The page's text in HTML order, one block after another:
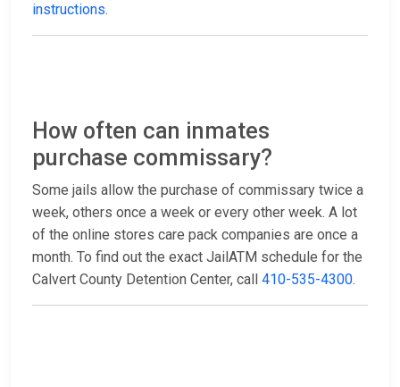
instructions.
How often can inmates
purchase commissary?
Some jails allow the purchase of commissary twice a
week, others once a week or every other week. A lot
of the online stores care pack companies are once a
month. To find out the exact JailATM schedule for the
Calvert County Detention Center, call 410-535-4300.